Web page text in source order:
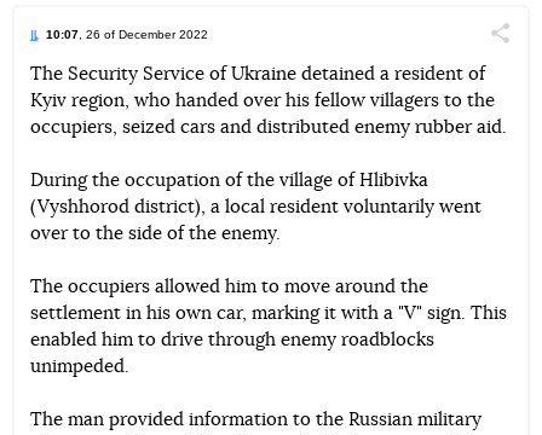
10:07, 26 of December 2022
Telegram FacebookTwitter
The Security Service of Ukraine detained a resident of
Kyiv region, who handed over his fellow villagers to the
occupiers, seized cars and distributed enemy rubber aid.
During the occupation of the village of Hlibivka
(Vyshhorod district), a local resident voluntarily went
over to the side of the enemy.
The occupiers allowed him to move around the
settlement in his own car, marking it with a "V" sign. This
enabled him to drive through enemy roadblocks
unimpeded.
The man provided information to the Russian military